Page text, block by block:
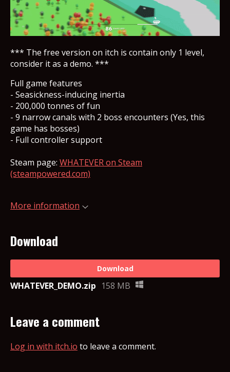
*** The free version on itch is contain only 1 level,
consider it as a demo. ***
Full game features
- Seasickness-inducing inertia
- 200,000 tonnes of fun
- 9 narrow canals with 2 boss encounters (Yes, this
game has bosses)
- Full controller support
Steam page: WHATEVER on Steam
(steampowered.com)
More information
Download
Download
WHATEVER_DEMO.zip 158 MB
Leave a comment
Log in with itch.io to leave a comment.